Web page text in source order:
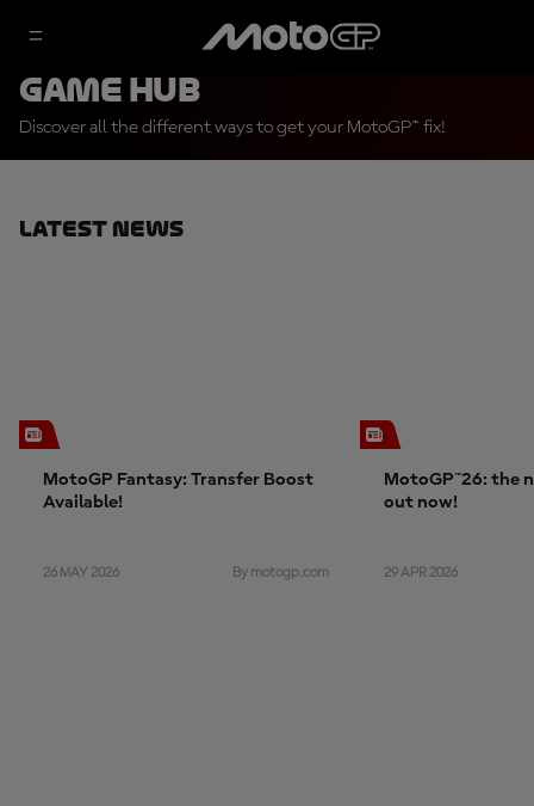
Game Hub
Discover all the different ways to get your MotoGP™ fix!
Latest News
MotoGP Fantasy: Transfer Boost
Available!
26 MAY 2026 By motogp.com
MotoGP™26: the
out now!
29 APR 2026